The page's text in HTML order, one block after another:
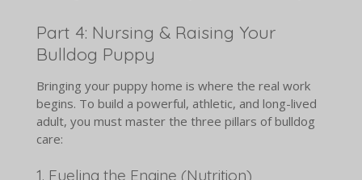
Part 4: Nursing & Raising Your
Bulldog Puppy
Bringing your puppy home is where the real work
begins. To build a powerful, athletic, and long-lived
adult, you must master the three pillars of bulldog
care:
1. Fueling the Engine (Nutrition)